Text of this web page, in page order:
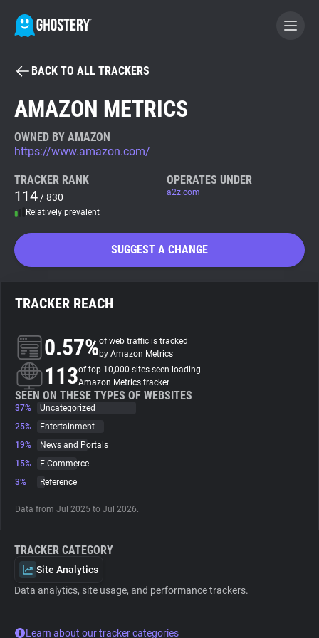
BECOME A CONTRIBUTOR
Tracker & Ad Blocker
WhoTracks.Me
Search
About
Trackers
Websites
Tracking Reach
BACK TO ALL TRACKERS
AMAZON METRICS
OWNED BY AMAZON
https://www.amazon.com/
TRACKER RANK
114 / 830
Relatively prevalent
OPERATES UNDER
a2z.com
SUGGEST A CHANGE
TRACKER REACH
0.57%of web traffic is tracked
by Amazon Metrics
113of top 10,000 sites seen loading
Amazon Metrics tracker
SEEN ON THESE TYPES OF WEBSITES
37%
Uncategorized
25%
Entertainment
19%
News and Portals
15%
E-Commerce
3%
Reference
Data from Jul 2025 to Jul 2026.
TRACKER CATEGORY
Site Analytics
Data analytics, site usage, and performance trackers.
Learn about our tracker categories